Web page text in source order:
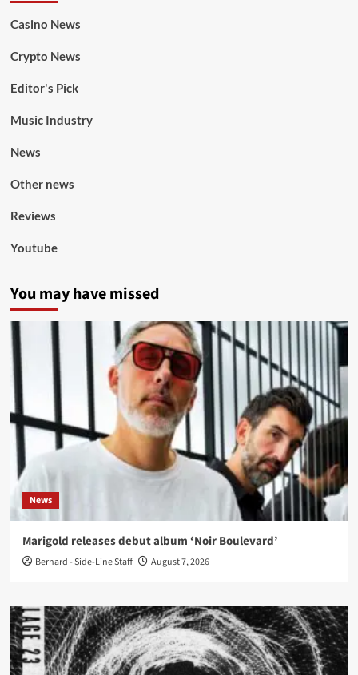
Casino News
Crypto News
Editor's Pick
Music Industry
News
Other news
Reviews
Youtube
You may have missed
News
Marigold releases debut album ‘Noir Boulevard’
Bernard - Side-Line Staff August 7, 2026